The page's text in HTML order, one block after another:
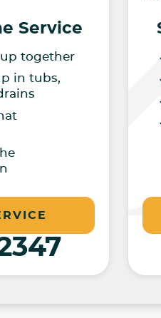
Service
together
in tubs,